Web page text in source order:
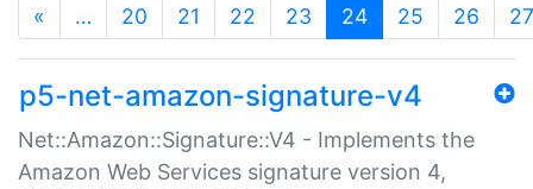
« … 20 21 22 23 24(current)
25 26 27
p5-net-amazon-signature-v4
Net::Amazon::Signature::V4 - Implements the
Amazon Web Services signature version 4,